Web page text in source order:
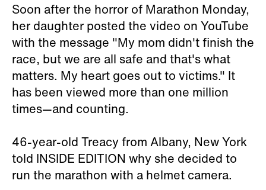
Soon after the horror of Marathon Monday,
her daughter posted the video on YouTube
with the message "My mom didn't finish the
race, but we are all safe and that's what
matters. My heart goes out to victims." It
has been viewed more than one million
times—and counting.
46-year-old Treacy from Albany, New York
told INSIDE EDITION why she decided to
run the marathon with a helmet camera.